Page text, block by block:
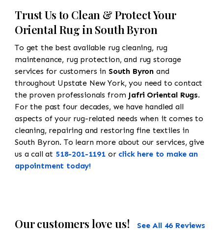
Trust Us to Clean & Protect Your
Oriental Rug in South Byron
To get the best available rug cleaning, rug
maintenance, rug protection, and rug storage
services for customers in South Byron and
throughout Upstate New York, you need to contact
the proven professionals from Jafri Oriental Rugs.
For the past four decades, we have handled all
aspects of your rug-related needs when it comes to
cleaning, repairing and restoring fine textiles in
South Byron. To learn more about our services, give
us a call at 518-201-1191 or click here to make an
appointment today!
Our customers love us! See All 46 Reviews